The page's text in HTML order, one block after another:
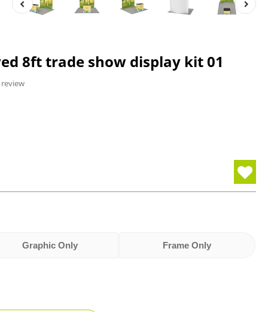
8ft trade show display kit 01
Graphic Only Frame Only